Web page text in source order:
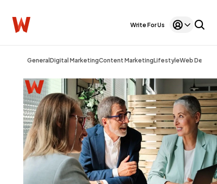
Write For Us
General Digital MarketingContent MarketingLifestyleWeb Design